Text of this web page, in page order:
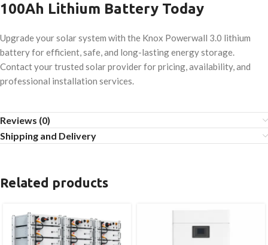
100Ah Lithium Battery Today
Upgrade your solar system with the Knox Powerwall 3.0 lithium
battery for efficient, safe, and long-lasting energy storage.
Contact your trusted solar provider for pricing, availability, and
professional installation services.
Reviews (0)
Shipping and Delivery
Related products